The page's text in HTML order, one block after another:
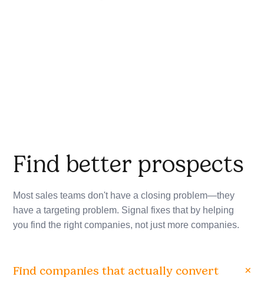
Find better prospects
Most sales teams don't have a closing problem—they
have a targeting problem. Signal fixes that by helping
you find the right companies, not just more companies.
Find companies that actually convert +